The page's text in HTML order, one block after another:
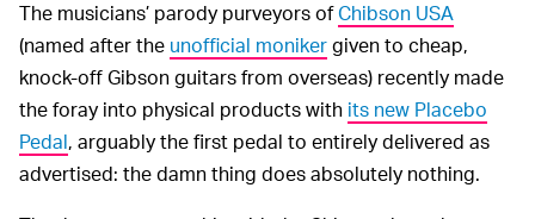
The musicians’ parody purveyors ofChibson USA
(named after the unofficial monikergiven to cheap,
knock-off Gibson guitars from overseas) recently made
the foray into physical products with its new Placebo
Pedal, arguably the first pedal to entirely delivered as
advertised: the damn thing does absolutely nothing.